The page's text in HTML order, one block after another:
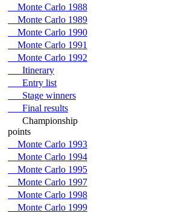
Monte Carlo 1988
Monte Carlo 1989
Monte Carlo 1990
Monte Carlo 1991
Monte Carlo 1992
Itinerary
Entry list
Stage winners
Final results
Championship
points
Monte Carlo 1993
Monte Carlo 1994
Monte Carlo 1995
Monte Carlo 1997
Monte Carlo 1998
Monte Carlo 1999